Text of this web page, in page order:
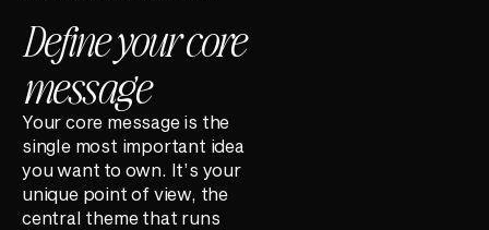
Define your core
message
Your core message is the
single most important idea
you want to own. It’s your
unique point of view, the
central theme that runs